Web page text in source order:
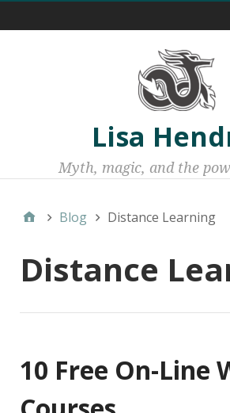
Lisa
Myth, magic, and the
Blog Distance Learning
Distance
10 Free On-Line